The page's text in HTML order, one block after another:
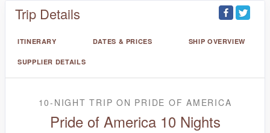
Trip Details
ITINERARY DATES & PRICES SHIP OVERVIEW
SUPPLIER DETAILS
10-NIGHT TRIPON PRIDE OF AMERICA
Pride of America 10 Nights